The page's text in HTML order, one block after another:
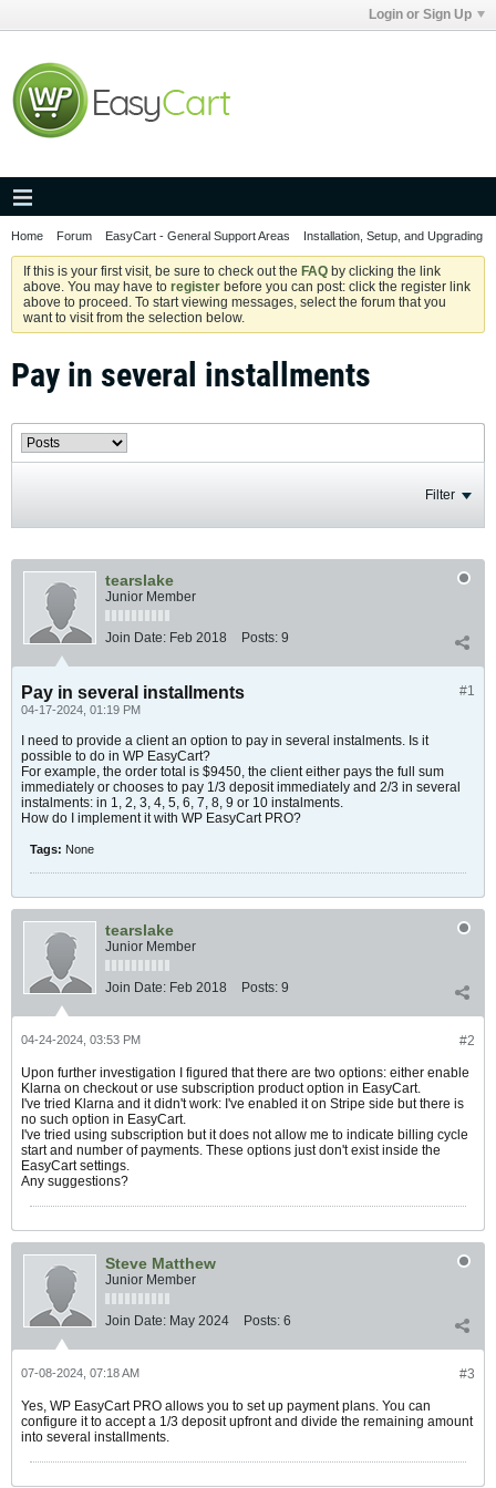
Login or Sign Up
Home Forum EasyCart - General Support Areas Installation, Setup, and Upgrading
If this is your first visit, be sure to check out the FAQ by clicking the link
above. You may have to register before you can post: click the register link
above to proceed. To start viewing messages, select the forum that you
want to visit from the selection below.
Pay in several installments
Filter
tearslake
Junior Member
Join Date: Feb 2018 Posts: 9
#1
Pay in several installments
04-17-2024, 01:19 PM
I need to provide a client an option to pay in several instalments. Is it
possible to do in WP EasyCart?
For example, the order total is $9450, the client either pays the full sum
immediately or chooses to pay 1/3 deposit immediately and 2/3 in several
instalments: in 1, 2, 3, 4, 5, 6, 7, 8, 9 or 10 instalments.
How do I implement it with WP EasyCart PRO?
Tags: None
tearslake
Junior Member
Join Date: Feb 2018 Posts: 9
#2
04-24-2024, 03:53 PM
Upon further investigation I figured that there are two options: either enable
Klarna on checkout or use subscription product option in EasyCart.
I've tried Klarna and it didn't work: I've enabled it on Stripe side but there is
no such option in EasyCart.
I've tried using subscription but it does not allow me to indicate billing cycle
start and number of payments. These options just don't exist inside the
EasyCart settings.
Any suggestions?
Steve Matthew
Junior Member
Join Date: May 2024 Posts: 6
#3
07-08-2024, 07:18 AM
Yes, WP EasyCart PRO allows you to set up payment plans. You can
configure it to accept a 1/3 deposit upfront and divide the remaining amount
into several installments.